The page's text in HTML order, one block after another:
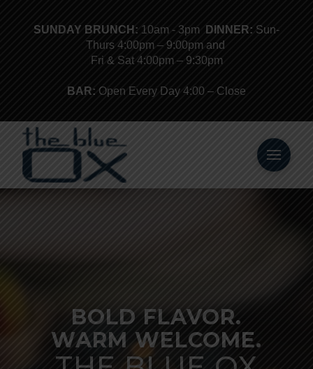
SUNDAY BRUNCH: 10am - 3pm DINNER: Sun-
Thurs 4:00pm – 9:00pm and
Fri & Sat 4:00pm – 9:30pm
BAR: Open Every Day 4:00 – Close
BOLD FLAVOR.
WARM WELCOME.